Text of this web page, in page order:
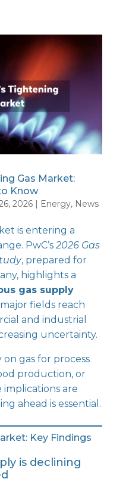
Gas Market:
Know
2026| Energy, News
is entering a
PwC’s2026 Gas
, prepared for
highlights a
gas supply
major fields reach
and industrial
uncertainty.
gas for process
production, or
are
ahead is essential.
Key Findings
is declining